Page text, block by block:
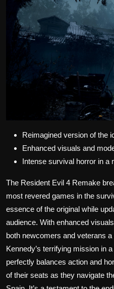
Reimagined version of the
Enhanced visuals and
Intense survival horror in a
The Resident Evil 4 Remake
most revered games in the
essence of the original while
audience. With enhanced
both newcomers and veterans
Kennedy’s terrifying mission in
perfectly balances action and
of their seats as they navigate